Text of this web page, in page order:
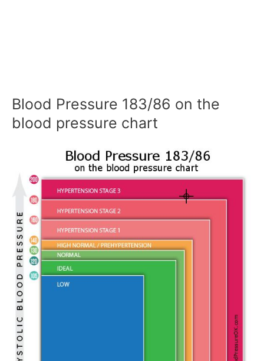
Blood Pressure 183/86 on the
blood pressure chart